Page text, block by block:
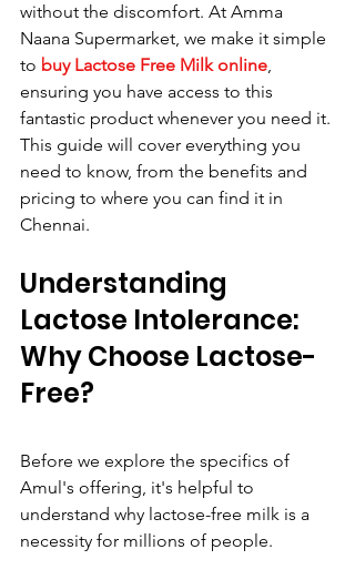
without the discomfort. At Amma
Naana Supermarket, we make it simple
to buy Lactose Free Milk online,
ensuring you have access to this
fantastic product whenever you need it.
This guide will cover everything you
need to know, from the benefits and
pricing to where you can find it in
Chennai.
Understanding
Lactose Intolerance:
Why Choose Lactose-
Free?
Before we explore the specifics of
Amul's offering, it's helpful to
understand why lactose-free milk is a
necessity for millions of people.